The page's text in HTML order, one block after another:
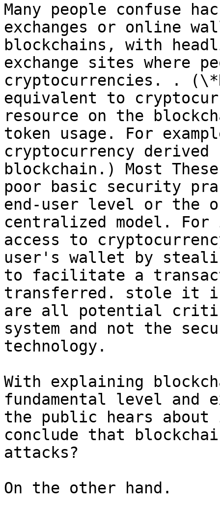
Many people confuse
exchanges or online
blockchains, with
exchange sites where
cryptocurrencies. .
equivalent to
resource on the
token usage. For
cryptocurrency derived
blockchain.) Most
poor basic security
end-user level or the
centralized model. For
access to
user's wallet by
to facilitate a
transferred. stole it in
are all potential
system and not the
technology.
With explaining
fundamental level and
the public hears about
conclude that
attacks?
On the other hand.